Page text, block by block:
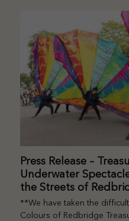
Press Release –
Underwater
the Streets of
**We have taken the
Colours of Redbridge